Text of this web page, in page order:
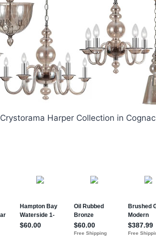
Crystorama Harper Collection in Cognac